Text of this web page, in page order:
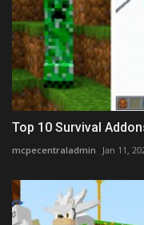
Top 10 Survival
mcpecentraladmin Jan 11,